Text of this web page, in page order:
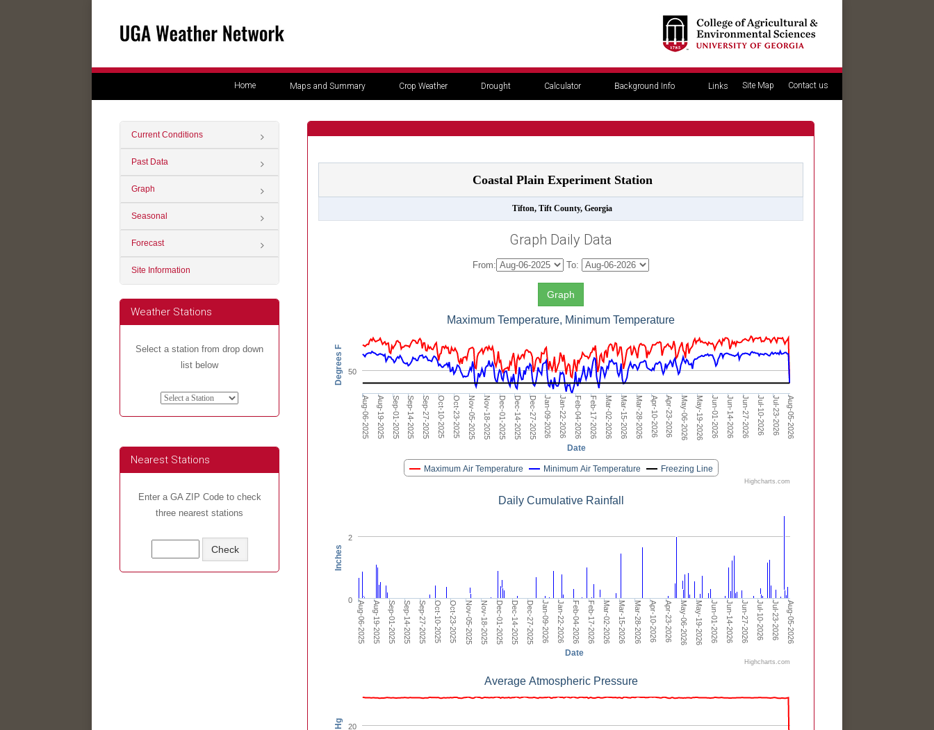
Home Maps and Summary Crop Weather Drought Calculator Background Info Links Site Map Contact us
Current Conditions
Past Data
Graph
Seasonal
Forecast
Site Information
Weather Stations
Select a station from drop down
list below
Nearest Stations
Enter a GA ZIP Code to check
three nearest stations
Coastal Plain Experiment Station
Tifton, Tift County, Georgia
Graph Daily Data
From: To:
Date
Degrees F
Maximum Temperature, Minimum Temperature
Maximum Air Temperature Minimum Air Temperature Freezing Line
Aug-06-2025Aug-19-2025Sep-01-2025Sep-14-2025Sep-27-2025 Oct-10-2025 Oct-23-2025 Nov-05-2025 Nov-18-2025 Dec-01-2025 Dec-14-2025 Dec-27-2025 Jan-09-2026 Jan-22-2026 Feb-04-2026 Feb-17-2026 Mar-02-2026 Mar-15-2026 Mar-28-2026 Apr-10-2026 Apr-23-2026 May-06-2026May-19-2026 Jun-01-2026 Jun-14-2026 Jun-27-2026 Jul-10-2026 Jul-23-2026Aug-05-2026
50
Highcharts.com
Date
Inches
Daily Cumulative Rainfall
Aug-06-2025Aug-19-2025Sep-01-2025Sep-14-2025Sep-27-2025 Oct-10-2025 Oct-23-2025 Nov-05-2025 Nov-18-2025 Dec-01-2025 Dec-14-2025 Dec-27-2025 Jan-09-2026 Jan-22-2026 Feb-04-2026 Feb-17-2026 Mar-02-2026 Mar-15-2026 Mar-28-2026 Apr-10-2026 Apr-23-2026May-06-2026May-19-2026 Jun-01-2026 Jun-14-2026 Jun-27-2026 Jul-10-2026 Jul-23-2026 Aug-05-2026
0
2
Highcharts.com
Average Atmospheric Pressure
20